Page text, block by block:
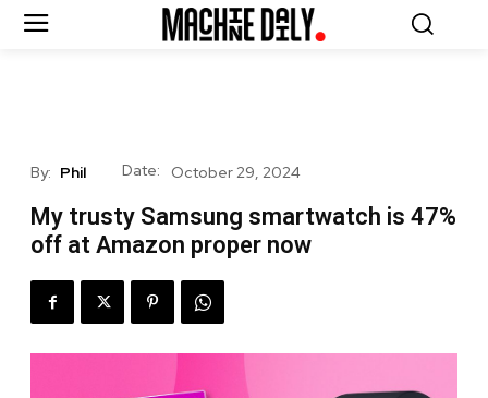
By: Phil Date: October 29, 2024
My trusty Samsung smartwatch is 47%
off at Amazon proper now